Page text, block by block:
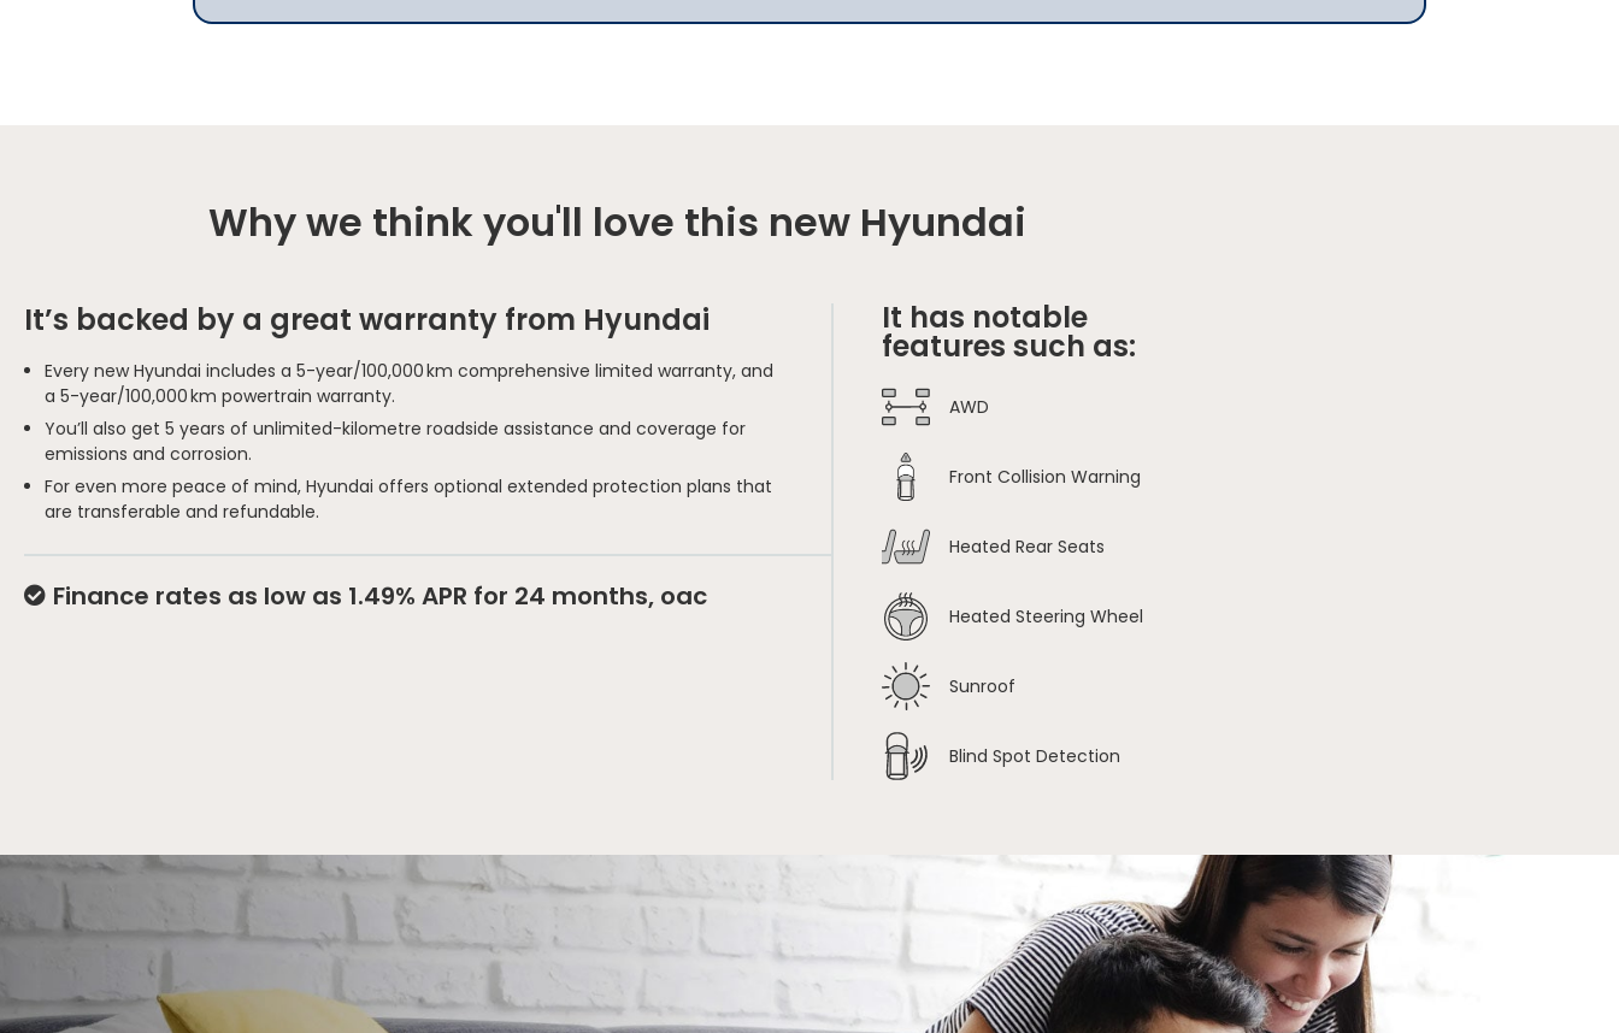
Why we think you'll love this new Hyundai
It’s backed by a great warranty from Hyundai
Every new Hyundai includes a 5-year/100,000 km comprehensive limited warranty, and
a 5-year/100,000 km powertrain warranty.
You’ll also get 5 years of unlimited-kilometre roadside assistance and coverage for
emissions and corrosion.
For even more peace of mind, Hyundai offers optional extended protection plans that
are transferable and refundable.
Finance rates as low as 1.49% APR for 24 months, oac
It has notable
features such as:
AWD
Front Collision Warning
Heated Rear Seats
Heated Steering Wheel
Sunroof
Blind Spot Detection